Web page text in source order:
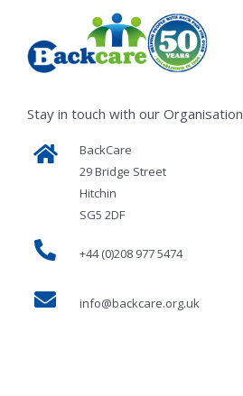
Stay in touch with our Organisation
BackCare
29 Bridge Street
Hitchin
SG5 2DF
+44 (0)208 977 5474
info@backcare.org.uk